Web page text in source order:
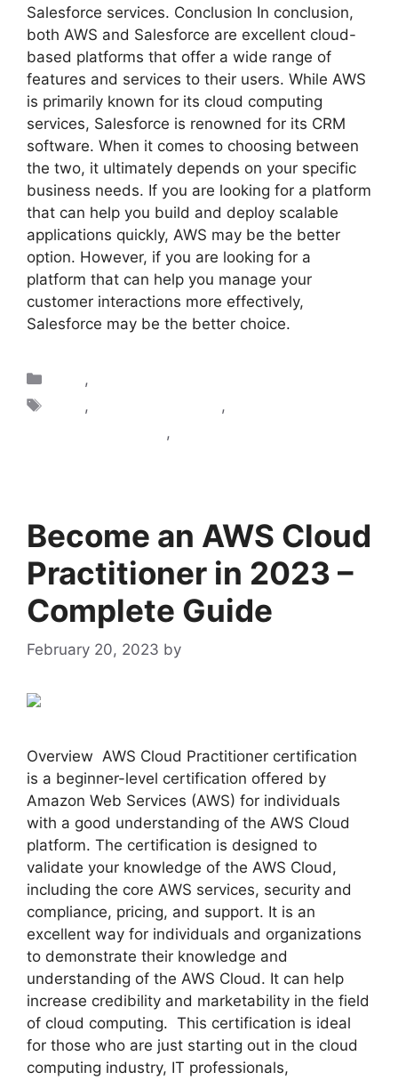
Salesforce services. Conclusion In conclusion,
both AWS and Salesforce are excellent cloud-
based platforms that offer a wide range of
features and services to their users. While AWS
is primarily known for its cloud computing
services, Salesforce is renowned for its CRM
software. When it comes to choosing between
the two, it ultimately depends on your specific
business needs. If you are looking for a platform
that can help you build and deploy scalable
applications quickly, AWS may be the better
option. However, if you are looking for a
platform that can help you manage your
customer interactions more effectively,
Salesforce may be the better choice.
,
, ,
,
Become an AWS Cloud
Practitioner in 2023 –
Complete Guide
February 20, 2023 by
Overview AWS Cloud Practitioner certification
is a beginner-level certification offered by
Amazon Web Services (AWS) for individuals
with a good understanding of the AWS Cloud
platform. The certification is designed to
validate your knowledge of the AWS Cloud,
including the core AWS services, security and
compliance, pricing, and support. It is an
excellent way for individuals and organizations
to demonstrate their knowledge and
understanding of the AWS Cloud. It can help
increase credibility and marketability in the field
of cloud computing. This certification is ideal
for those who are just starting out in the cloud
computing industry, IT professionals,